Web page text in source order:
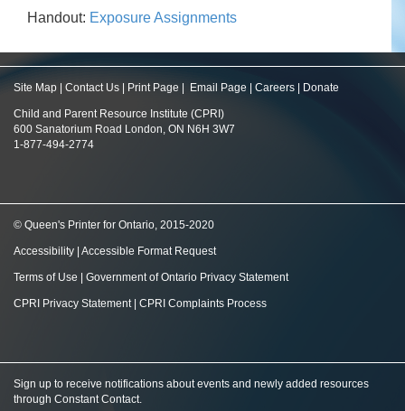
Handout: Exposure Assignments
Site Map Contact Us Print Page Email Page Careers Donate
Child and Parent Resource Institute (CPRI)
600 Sanatorium Road London, ON N6H 3W7
1-877-494-2774
© Queen's Printer for Ontario, 2015-2020
Accessibility Accessible Format Request
Terms of Use Government of Ontario Privacy Statement
CPRI Privacy Statement| CPRI Complaints Process
Sign up to receive notifications about events and newly added resources
through Constant Contact.